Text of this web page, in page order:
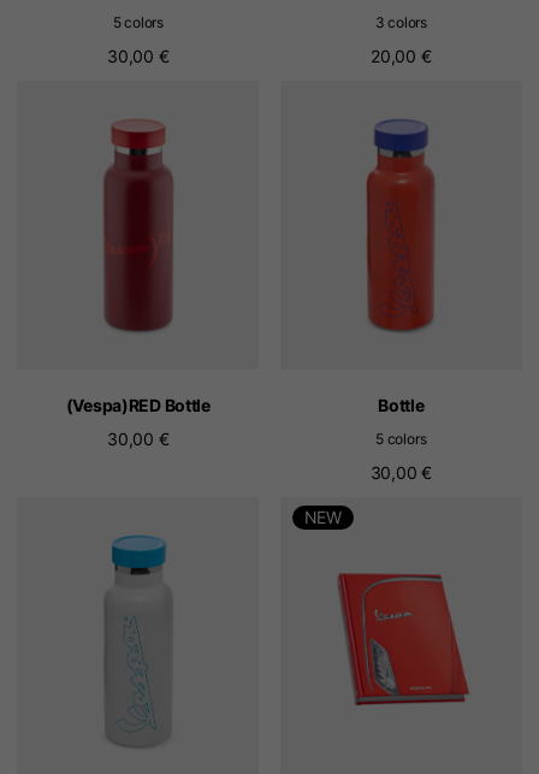
5 colors
30,00 €
3 colors
20,00 €
(Vespa)RED Bottle
30,00 €
Bottle
5 colors
30,00 €
NEW